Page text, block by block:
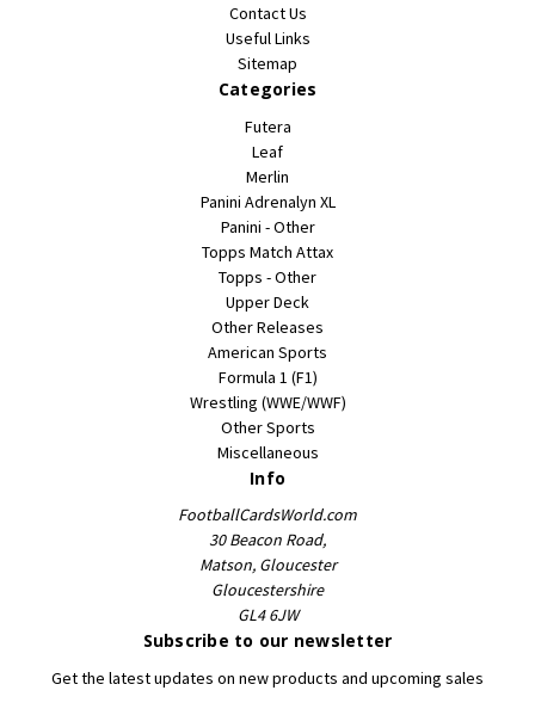
Contact Us
Useful Links
Sitemap
Categories
Futera
Leaf
Merlin
Panini Adrenalyn XL
Panini - Other
Topps Match Attax
Topps - Other
Upper Deck
Other Releases
American Sports
Formula 1 (F1)
Wrestling (WWE/WWF)
Other Sports
Miscellaneous
Info
FootballCardsWorld.com
30 Beacon Road,
Matson, Gloucester
Gloucestershire
GL4 6JW
Subscribe to our newsletter
Get the latest updates on new products and upcoming sales